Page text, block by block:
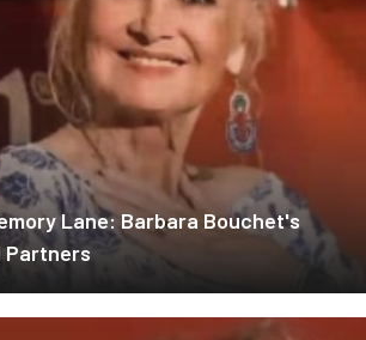
Lane: Barbara Bouchet's
Partners